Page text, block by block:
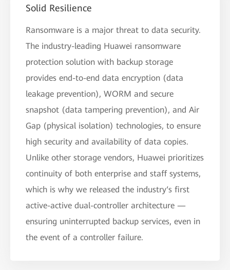
Solid Resilience
Ransomware is a major threat to data security.
The industry-leading Huawei ransomware
protection solution with backup storage
provides end-to-end data encryption (data
leakage prevention), WORM and secure
snapshot (data tampering prevention), and Air
Gap (physical isolation) technologies, to ensure
high security and availability of data copies.
Unlike other storage vendors, Huawei prioritizes
continuity of both enterprise and staff systems,
which is why we released the industry‘s first
active-active dual-controller architecture —
ensuring uninterrupted backup services, even in
the event of a controller failure.